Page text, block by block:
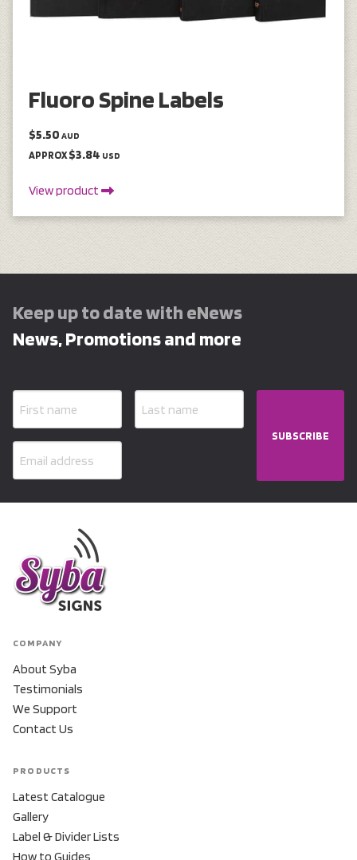
Fluoro Spine Labels
$5.50 AUD
APPROX$3.84 USD
View product
Keep up to date with eNews
News, Promotions and more
SUBSCRIBE
COMPANY
About Syba
Testimonials
We Support
Contact Us
PRODUCTS
Latest Catalogue
Gallery
Label & Divider Lists
How to Guides